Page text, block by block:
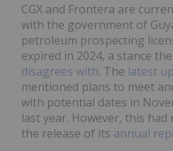
CGX and Frontera are
with the government of
petroleum prospecting
expired in 2024, a stance
disagrees with. The latest
mentioned plans to meet
with potential dates in
last year. However, this
the release of its annual